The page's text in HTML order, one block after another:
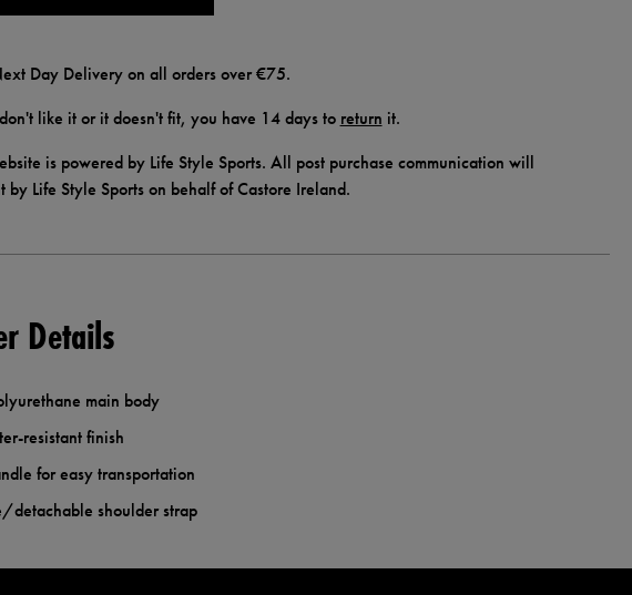
Day Delivery on all orders over €75.
like it or it doesn't fit, you have 14 days to return it.
is powered by Life Style Sports. All post purchase communication will
by Life Style Sports on behalf of Castore Ireland.
Details
main body
resistant finish
for easy transportation
detachable shoulder strap